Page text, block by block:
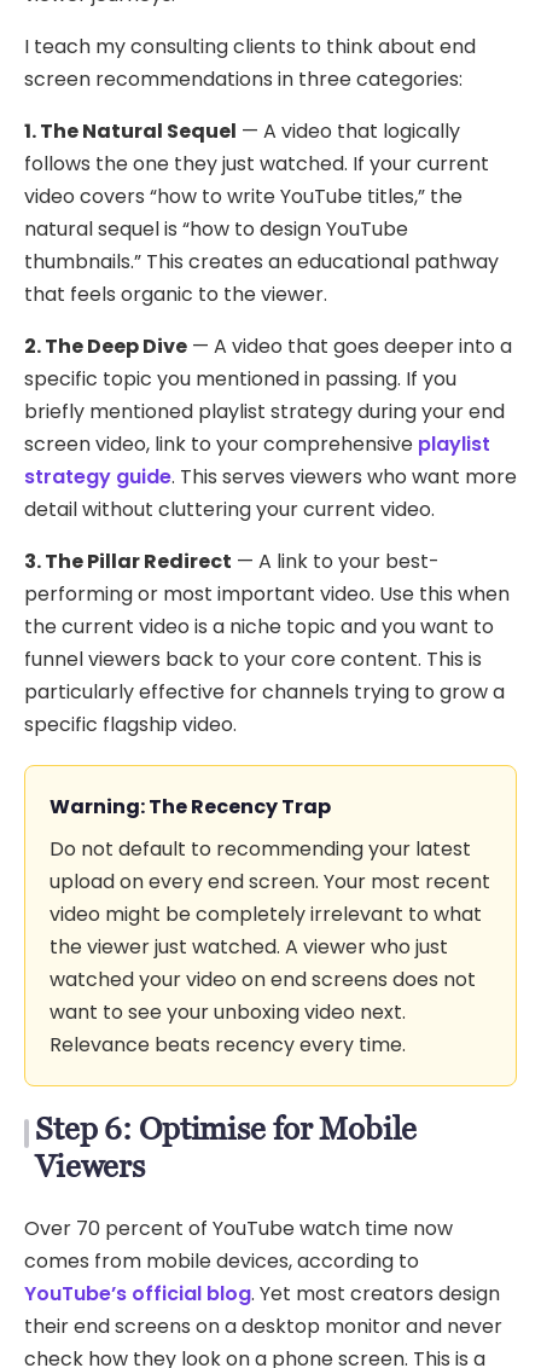
I teach my consulting clients to think about end
screen recommendations in three categories:
1. The Natural Sequel — A video that logically
follows the one they just watched. If your current
video covers “how to write YouTube titles,” the
natural sequel is “how to design YouTube
thumbnails.” This creates an educational pathway
that feels organic to the viewer.
2. The Deep Dive — A video that goes deeper into a
specific topic you mentioned in passing. If you
briefly mentioned playlist strategy during your end
screen video, link to your comprehensive playlist
strategy guide. This serves viewers who want more
detail without cluttering your current video.
3. The Pillar Redirect — A link to your best-
performing or most important video. Use this when
the current video is a niche topic and you want to
funnel viewers back to your core content. This is
particularly effective for channels trying to grow a
specific flagship video.
Warning: The Recency Trap
Do not default to recommending your latest
upload on every end screen. Your most recent
video might be completely irrelevant to what
the viewer just watched. A viewer who just
watched your video on end screens does not
want to see your unboxing video next.
Relevance beats recency every time.
Step 6: Optimise for Mobile
Viewers
Over 70 percent of YouTube watch time now
comes from mobile devices, according to
YouTube’s official blog. Yet most creators design
their end screens on a desktop monitor and never
check how they look on a phone screen. This is a